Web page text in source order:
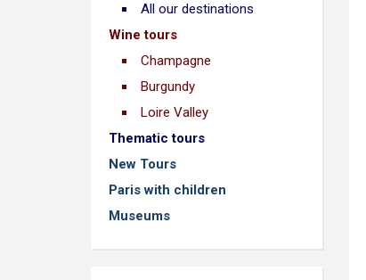
All our destinations
Wine tours
Champagne
Burgundy
Loire Valley
Thematic tours
New Tours
Paris with children
Museums